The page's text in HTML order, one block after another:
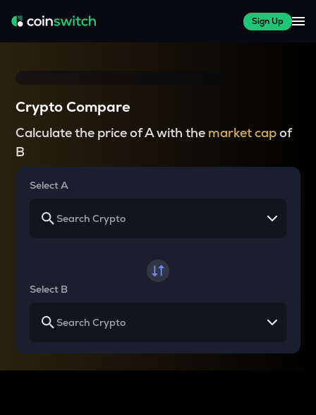
Sign Up
Crypto Compare
Calculate the price of A with the market capof
B
Select A
Select B